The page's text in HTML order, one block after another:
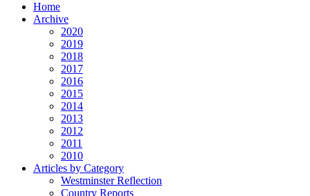
Home
Archive
2020
2019
2018
2017
2016
2015
2014
2013
2012
2011
2010
Articles by Category
Westminster Reflection
Country Reports